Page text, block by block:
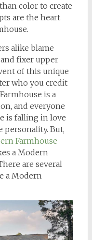
color to create
are the heart
alike blame
fixer upper
of this unique
who you credit
is a
and everyone
is falling in love
personality. But,
Farmhouse
a Modern
are several
a Modern